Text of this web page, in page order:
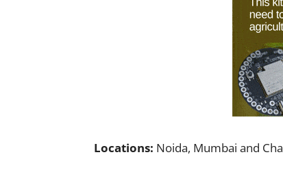
Locations: Noida, Mumbai and